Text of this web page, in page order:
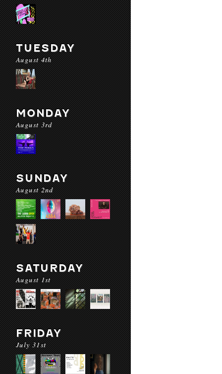
TUESDAY
August 4th
MONDAY
August 3rd
SUNDAY
August 2nd
SATURDAY
August 1st
FRIDAY
July 31st